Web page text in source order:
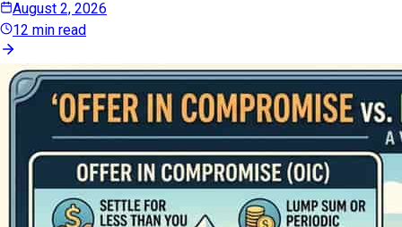
August 2, 2026
12 min read